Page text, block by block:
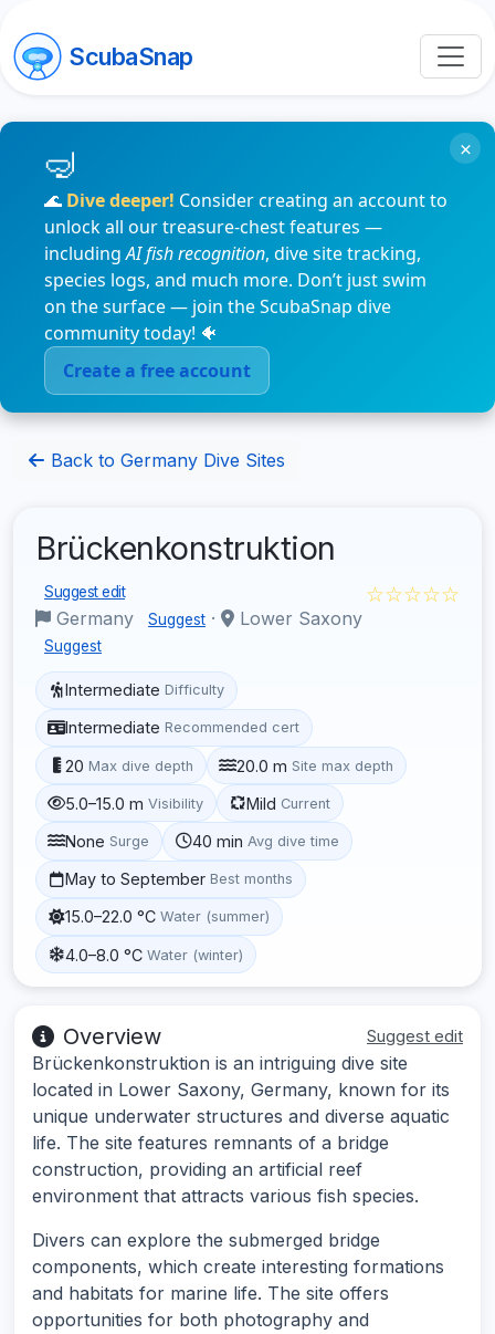
ScubaSnap
🌊 Dive deeper! Consider creating an account to
unlock all our treasure-chest features —
includingAI fish recognition, dive site tracking,
species logs, and much more. Don’t just swim
on the surface — join the ScubaSnap dive
community today! 🐠
Create a free account
×
Back to Germany Dive Sites
Brückenkonstruktion
Suggest edit
Germany Suggest · Lower Saxony
Suggest
☆☆☆☆☆
Intermediate Difficulty
Intermediate Recommended cert
20 Max dive depth 20.0 m Site max depth
5.0–15.0 m Visibility Mild Current
None Surge 40 min Avg dive time
May to September Best months
15.0–22.0 °C Water (summer)
4.0–8.0 °C Water (winter)
Overview Suggest edit
Brückenkonstruktion is an intriguing dive site
located in Lower Saxony, Germany, known for its
unique underwater structures and diverse aquatic
life. The site features remnants of a bridge
construction, providing an artificial reef
environment that attracts various fish species.
Divers can explore the submerged bridge
components, which create interesting formations
and habitats for marine life. The site offers
opportunities for both photography and